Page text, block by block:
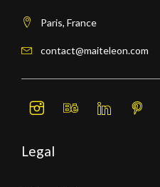
Paris, France
contact@maiteleon.com
Legal